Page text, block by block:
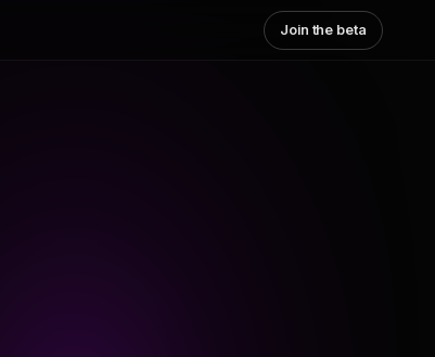
Join the beta